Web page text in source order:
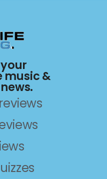
music &